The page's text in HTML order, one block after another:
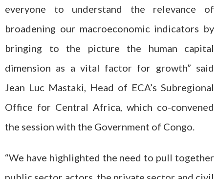
everyone to understand the relevance of
broadening our macroeconomic indicators by
bringing to the picture the human capital
dimension as a vital factor for growth” said
Jean Luc Mastaki, Head of ECA’s Subregional
Office for Central Africa, which co-convened
the session with the Government of Congo.
“We have highlighted the need to pull together